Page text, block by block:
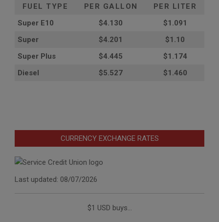
FUEL TYPE
PER GALLON
PER LITER
Super E10
$4.130
$1.091
Super
$4.201
$1.10
Super Plus
$4.445
$1.174
Diesel
$5.527 $1.460
CURRENCY EXCHANGE RATES
Last updated: 08/07/2026
$1 USD buys...